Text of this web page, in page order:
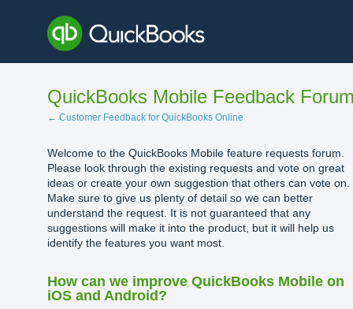
content
QuickBooks Mobile Feedback
← Customer Feedback for QuickBooks Online
Welcome to the QuickBooks Mobile feature requests forum.
Please look through the existing requests and vote on great
ideas or create your own suggestion that others can vote on.
Make sure to give us plenty of detail so we can better
understand the request. It is not guaranteed that any
suggestions will make it into the product, but it will help us
identify the features you want most.
How can we improve QuickBooks Mobile on
iOS and Android?